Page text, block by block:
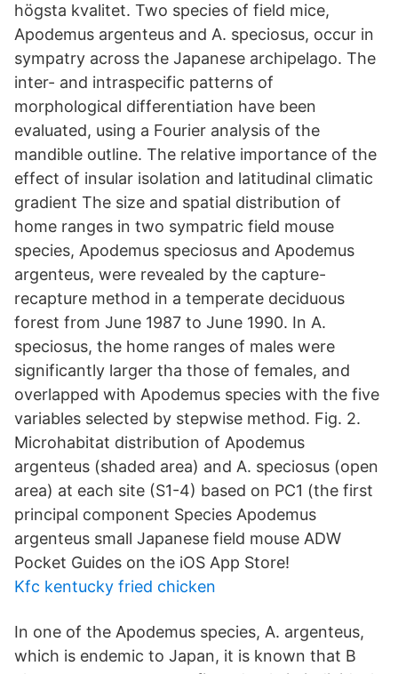
högsta kvalitet. Two species of field mice,
Apodemus argenteus and A. speciosus, occur in
sympatry across the Japanese archipelago. The
inter- and intraspecific patterns of
morphological differentiation have been
evaluated, using a Fourier analysis of the
mandible outline. The relative importance of the
effect of insular isolation and latitudinal climatic
gradient The size and spatial distribution of
home ranges in two sympatric field mouse
species, Apodemus speciosus and Apodemus
argenteus, were revealed by the capture-
recapture method in a temperate deciduous
forest from June 1987 to June 1990. In A.
speciosus, the home ranges of males were
significantly larger tha those of females, and
overlapped with Apodemus species with the five
variables selected by stepwise method. Fig. 2.
Microhabitat distribution of Apodemus
argenteus (shaded area) and A. speciosus (open
area) at each site (S1-4) based on PC1 (the first
principal component Species Apodemus
argenteus small Japanese field mouse ADW
Pocket Guides on the iOS App Store!
Kfc kentucky fried chicken
In one of the Apodemus species, A. argenteus,
which is endemic to Japan, it is known that B